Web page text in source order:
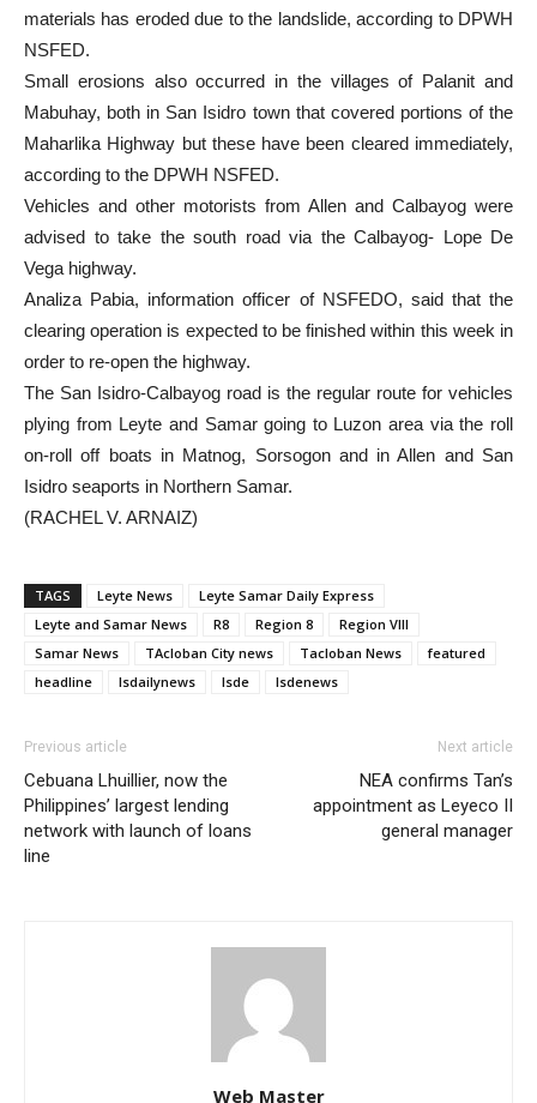
materials has eroded due to the landslide, according to DPWH
NSFED.
Small erosions also occurred in the villages of Palanit and
Mabuhay, both in San Isidro town that covered portions of the
Maharlika Highway but these have been cleared immediately,
according to the DPWH NSFED.
Vehicles and other motorists from Allen and Calbayog were
advised to take the south road via the Calbayog- Lope De
Vega highway.
Analiza Pabia, information officer of NSFEDO, said that the
clearing operation is expected to be finished within this week in
order to re-open the highway.
The San Isidro-Calbayog road is the regular route for vehicles
plying from Leyte and Samar going to Luzon area via the roll
on-roll off boats in Matnog, Sorsogon and in Allen and San
Isidro seaports in Northern Samar.
(RACHEL V. ARNAIZ)
TAGS Leyte News
Leyte Samar Daily Express
Leyte and Samar News
R8 Region 8
Region VIII
Samar News
TAcloban City news Tacloban News
featured
headline
lsdailynews lsde lsdenews
Previous article
Cebuana Lhuillier, now the
Philippines’ largest lending
network with launch of loans
line
Next article
NEA confirms Tan’s
appointment as Leyeco II
general manager
Web Master